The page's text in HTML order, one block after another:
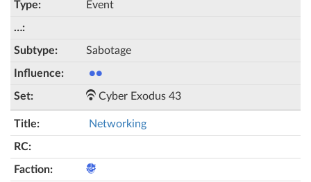
Event
Sabotage
●●
Cyber Exodus 43
Networking